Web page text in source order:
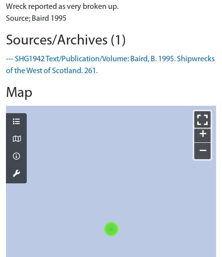
Wreck reported as very broken up.
Source; Baird 1995
Sources/Archives (1)
--- SHG1942 Text/Publication/Volume: Baird, B. 1995. Shipwrecks
of the West of Scotland. 261.
Map
+
−